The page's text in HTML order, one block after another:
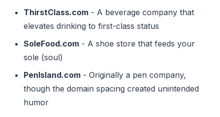
ThirstClass.com - A beverage company that
elevates drinking to first-class status
SoleFood.com - A shoe store that feeds your
sole (soul)
PenIsland.com - Originally a pen company,
though the domain spacing created unintended
humor